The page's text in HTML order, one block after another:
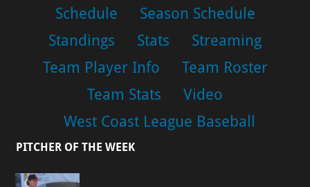
Schedule
Season Schedule
Standings
Stats
Streaming
Team Player Info
Team Roster
Team Stats
Video
West Coast League Baseball
PITCHER OF THE WEEK